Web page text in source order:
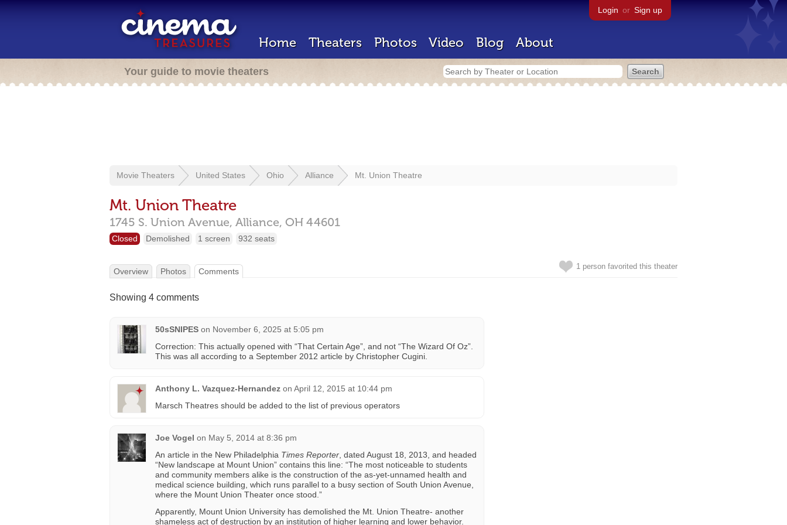
Login or Sign up
Home Theaters Photos Video Blog About
Your guide to movie theaters
Movie Theaters United States Ohio Alliance Mt. Union Theatre
Mt. Union Theatre
1745 S. Union Avenue, Alliance, OH 44601
Closed Demolished 1 screen 932 seats
1 person favorited this theater
Overview Photos Comments
Showing 4 comments
50sSNIPES on November 6, 2025 at 5:05 pm
Correction: This actually opened with “That Certain Age”, and not “The Wizard Of Oz”.
This was all according to a September 2012 article by Christopher Cugini.
Anthony L. Vazquez-Hernandez on April 12, 2015 at 10:44 pm
Marsch Theatres should be added to the list of previous operators
Joe Vogel on May 5, 2014 at 8:36 pm
An article in the New Philadelphia Times Reporter , dated August 18, 2013, and headed
“New landscape at Mount Union” contains this line: “The most noticeable to students
and community members alike is the construction of the as-yet-unnamed health and
medical science building, which runs parallel to a busy section of South Union Avenue,
where the Mount Union Theater once stood.”
Apparently, Mount Union University has demolished the Mt. Union Theatre- another
shameless act of destruction by an institution of higher learning and lower behavior.